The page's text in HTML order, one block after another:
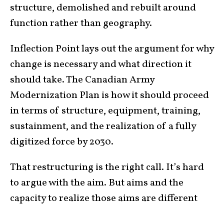
structure, demolished and rebuilt around
function rather than geography.
Inflection Point lays out the argument for why
change is necessary and what direction it
should take. The Canadian Army
Modernization Plan is how it should proceed
in terms of structure, equipment, training,
sustainment, and the realization of a fully
digitized force by 2030.
That restructuring is the right call. It’s hard
to argue with the aim. But aims and the
capacity to realize those aims are different